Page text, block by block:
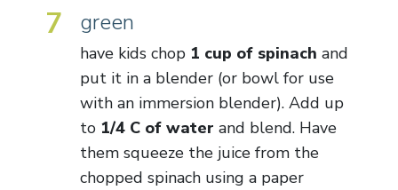
7 green
have kids chop 1 cup of spinach and
put it in a blender (or bowl for use
with an immersion blender). Add up
to 1/4 C of water and blend. Have
them squeeze the juice from the
chopped spinach using a paper